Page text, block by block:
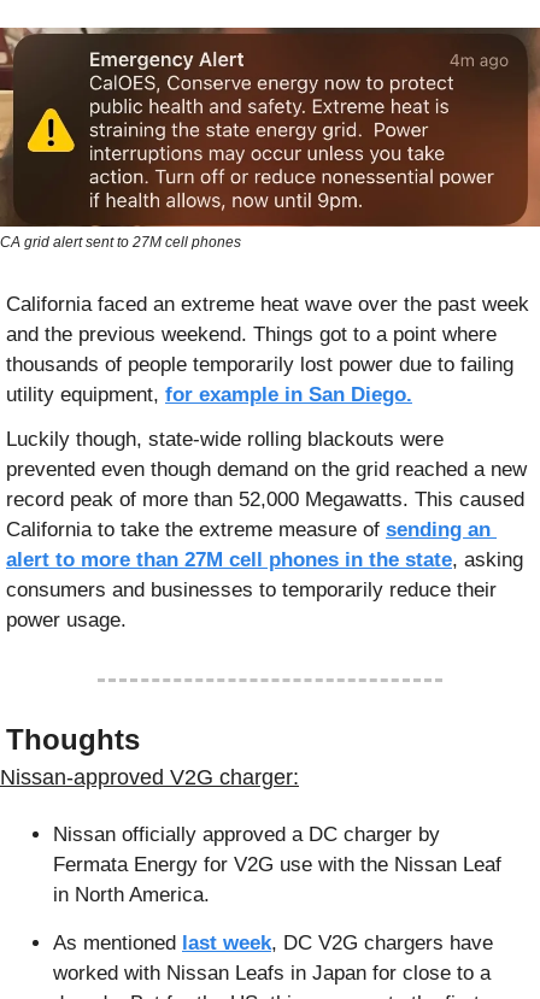
CA grid alert sent to 27M cell phones
California faced an extreme heat wave over the past week
and the previous weekend. Things got to a point where
thousands of people temporarily lost power due to failing
utility equipment, for example in San Diego.
Luckily though, state-wide rolling blackouts were
prevented even though demand on the grid reached a new
record peak of more than 52,000 Megawatts. This caused
California to take the extreme measure of sending an
alert to more than 27M cell phones in the state, asking
consumers and businesses to temporarily reduce their
power usage.
Thoughts
approved V2G charger:
Nissan officially approved a DC charger by
Fermata Energy for V2G use with the Nissan Leaf
in North America.
As mentioned last week, DC V2G chargers have
worked with Nissan Leafs in Japan for close to a